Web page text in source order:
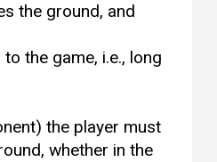
the ground, and
the game, i.e., long
the player must
whether in the